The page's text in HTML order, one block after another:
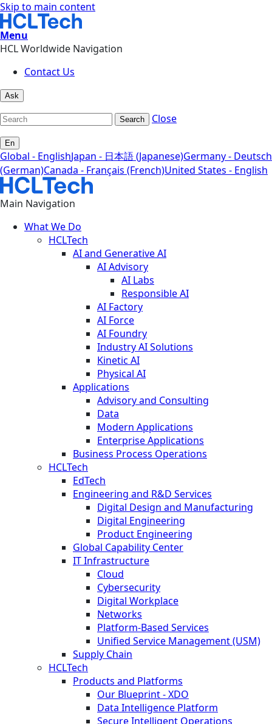
Skip to main content
Menu
HCL Worldwide Navigation
Contact Us
Ask
Search Close
En
Global - EnglishJapan - 日本語 (Japanese)Germany - Deutsch
(German)Canada - Français (French)United States - English
Main Navigation
What We Do
HCLTech
AI and Generative AI
AI Advisory
AI Labs
Responsible AI
AI Factory
AI Force
AI Foundry
Industry AI Solutions
Kinetic AI
Physical AI
Applications
Advisory and Consulting
Data
Modern Applications
Enterprise Applications
Business Process Operations
HCLTech
EdTech
Engineering and R&D Services
Digital Design and Manufacturing
Digital Engineering
Product Engineering
Global Capability Center
IT Infrastructure
Cloud
Cybersecurity
Digital Workplace
Networks
Platform-Based Services
Unified Service Management (USM)
Supply Chain
HCLTech
Products and Platforms
Our Blueprint - XDO
Data Intelligence Platform
Secure Intelligent Operations